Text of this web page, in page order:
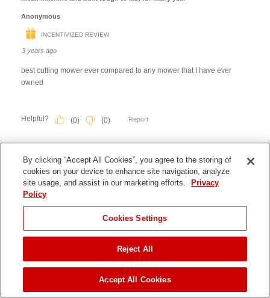
FIND A DEALER
By clicking “Accept All Cookies”, you agree to the storing of
cookies on your device to enhance site navigation, analyze
site usage, and assist in our marketing efforts.
Privacy
Policy
Cookies Settings
Reject All
Accept All Cookies